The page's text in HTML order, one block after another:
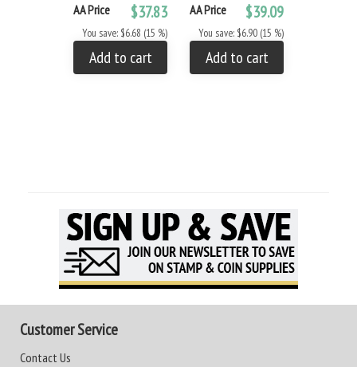
AA Price $37.83
You save: $6.68 (15 %)
Add to cart
AA Price $39.09
You save: $6.90 (15 %)
Add to cart
Customer Service
Contact Us